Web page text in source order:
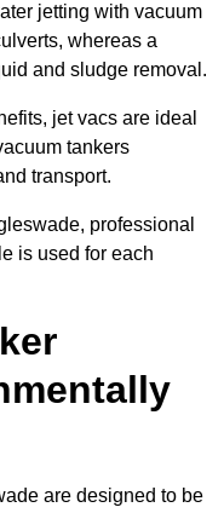
jetting with vacuum
whereas a
and sludge removal.
jet vacs are ideal
tankers
transport.
professional
is used for each
are designed to be